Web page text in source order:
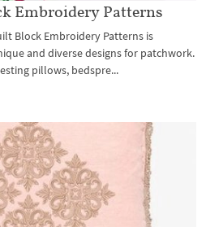
Embroidery Patterns
Block Embroidery Patterns is
and diverse designs for patchwork.
pillows, bedspre...